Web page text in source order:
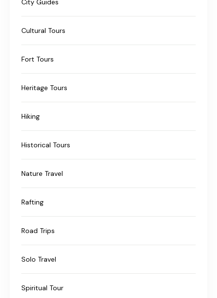
City Guides
Cultural Tours
Fort Tours
Heritage Tours
Hiking
Historical Tours
Nature Travel
Rafting
Road Trips
Solo Travel
Spiritual Tour